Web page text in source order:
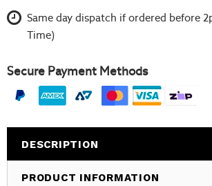
Same day dispatch if ordered before
Time)
Secure Payment Methods
DESCRIPTION
PRODUCT INFORMATION